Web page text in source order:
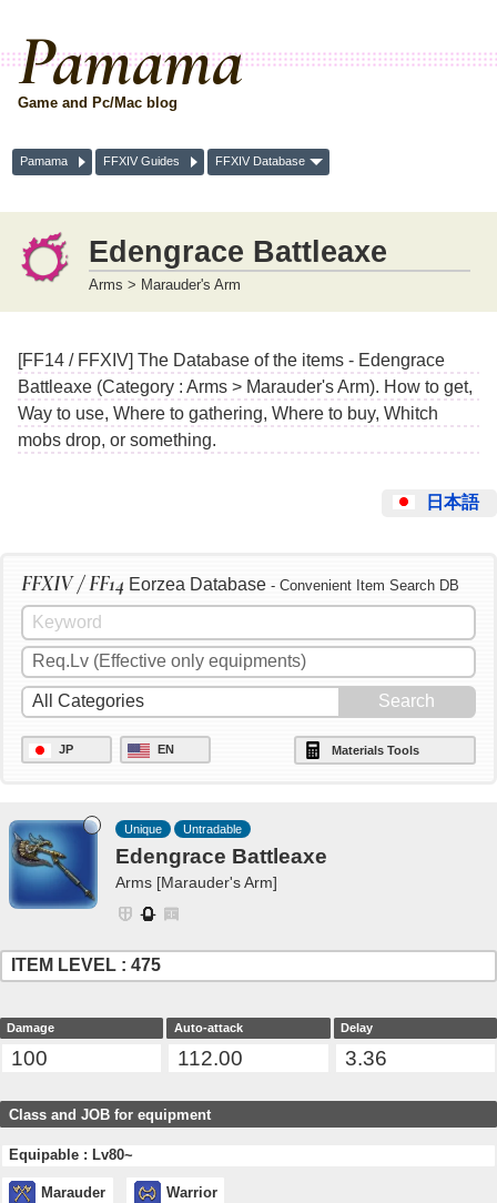
Pamama
Game and Pc/Mac blog
Pamama FFXIV Guides FFXIV Database
Edengrace Battleaxe
Arms > Marauder's Arm
[FF14 / FFXIV] The Database of the items - Edengrace
Battleaxe (Category : Arms > Marauder's Arm). How to get,
Way to use, Where to gathering, Where to buy, Whitch
mobs drop, or something.
日本語
FFXIV / FF14 Eorzea Database - Convenient Item Search DB
JP EN Materials Tools
Unique Untradable
Edengrace Battleaxe
Arms [Marauder's Arm]
ITEM LEVEL : 475
Damage
100
Auto-attack
112.00
Delay
3.36
Class and JOB for equipment
Equipable : Lv80~
Marauder Warrior